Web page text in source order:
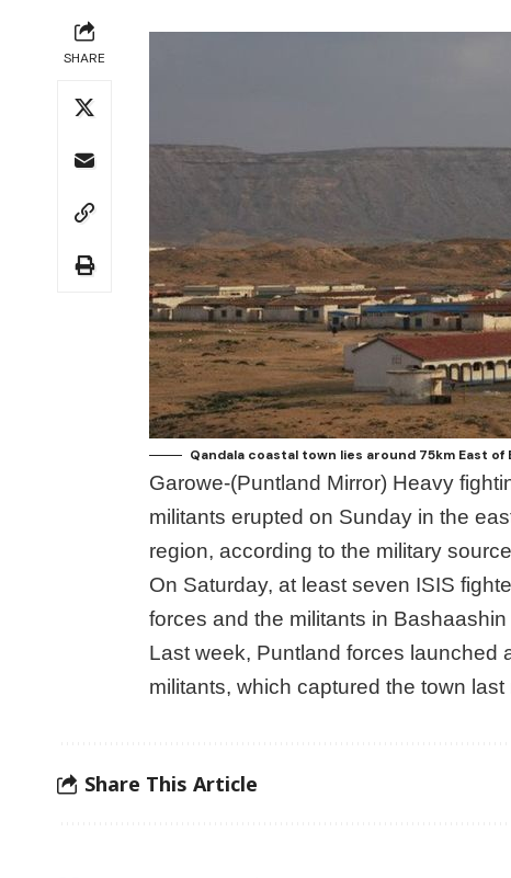
SHARE
Qandala coastal town lies around 75km East
Garowe-(Puntland Mirror) Heavy
militants erupted on Sunday in the
region, according to the military
On Saturday, at least seven ISIS
forces and the militants in
Last week, Puntland forces launched
militants, which captured the town last
Share This Article